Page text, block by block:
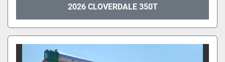
2026 CLOVERDALE 350T